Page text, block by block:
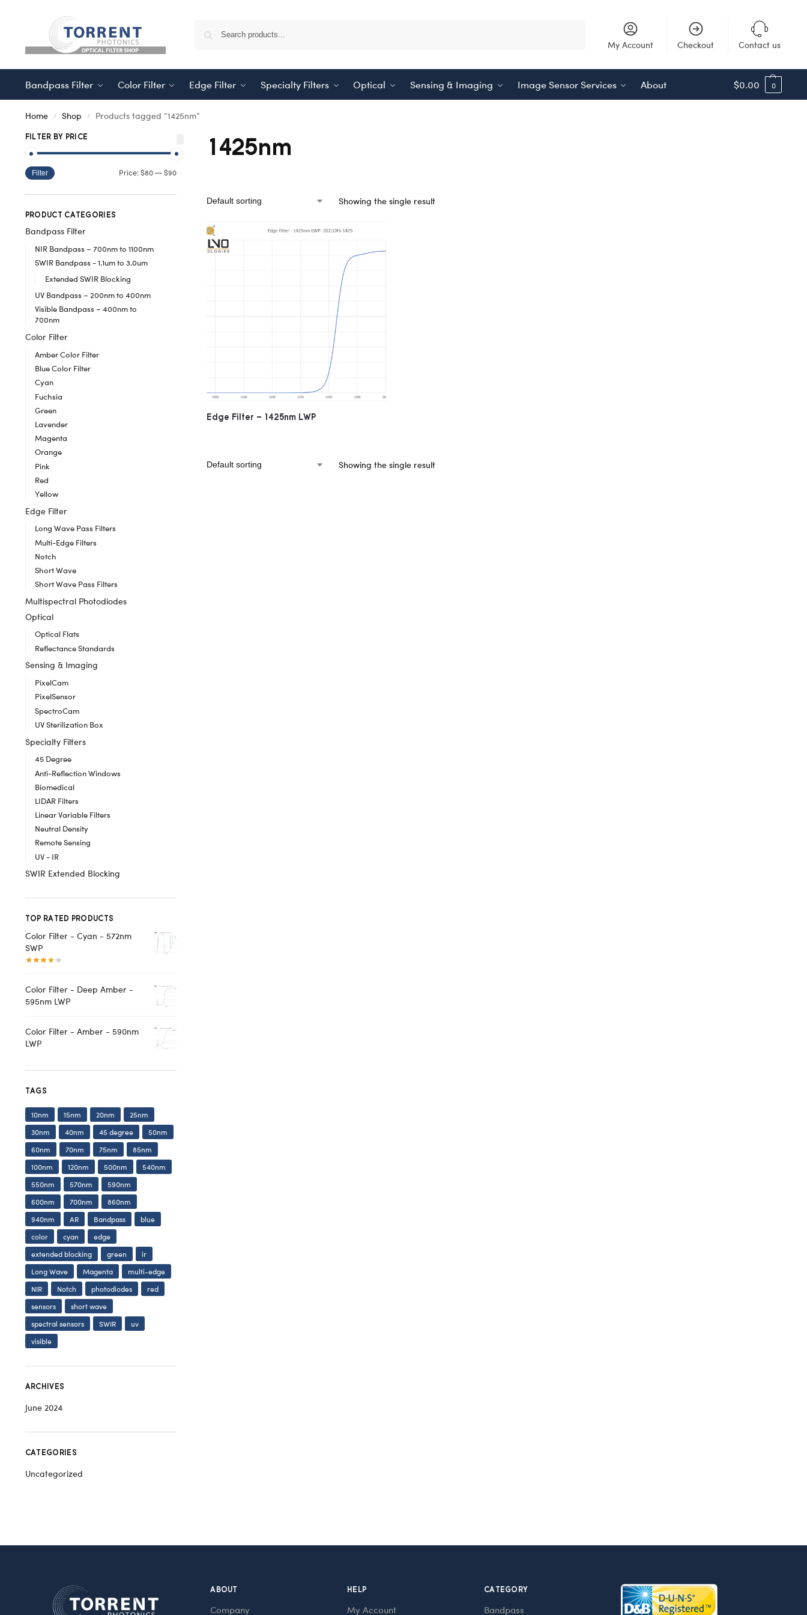
My Account Checkout Contact us
Bandpass Filter Color Filter Edge Filter Specialty Filters Optical Sensing & Imaging Image Sensor Services About $0.00 0
Home / Shop / Products tagged “1425nm”
1425nm
Showing the single result
Edge Filter – 1425nm LWP
Showing the single result
FILTER BY PRICE
Filter Price: $80— $90
PRODUCT CATEGORIES
Bandpass Filter
NIR Bandpass – 700nm to 1100nm
SWIR Bandpass - 1.1um to 3.0um
Extended SWIR Blocking
UV Bandpass – 200nm to 400nm
Visible Bandpass – 400nm to
700nm
Color Filter
Amber Color Filter
Blue Color Filter
Cyan
Fuchsia
Green
Lavender
Magenta
Orange
Pink
Red
Yellow
Edge Filter
Long Wave Pass Filters
Multi-Edge Filters
Notch
Short Wave
Short Wave Pass Filters
Multispectral Photodiodes
Optical
Optical Flats
Reflectance Standards
Sensing & Imaging
PixelCam
PixelSensor
SpectroCam
UV Sterilization Box
Specialty Filters
45 Degree
Anti-Reflection Windows
Biomedical
LIDAR Filters
Linear Variable Filters
Neutral Density
Remote Sensing
UV - IR
SWIR Extended Blocking
TOP RATED PRODUCTS
Color Filter - Cyan - 572nm
SWP
Color Filter - Deep Amber -
595nm LWP
Color Filter - Amber - 590nm
LWP
TAGS
10nm 15nm 20nm
25nm
30nm
40nm 45 degree
50nm
60nm
70nm 75nm
85nm
100nm
120nm 500nm
540nm
550nm
570nm
590nm
600nm
700nm
860nm
940nm
AR Bandpass
blue
color
cyan
edge
extended blocking
green
ir
Long Wave
Magenta
multi-edge
NIR
Notch photodiodes
red
sensors
short wave
spectral sensors
SWIR
uv
visible
ARCHIVES
June 2024
CATEGORIES
Uncategorized
ABOUT
Company
HELP
My Account
CATEGORY
Bandpass